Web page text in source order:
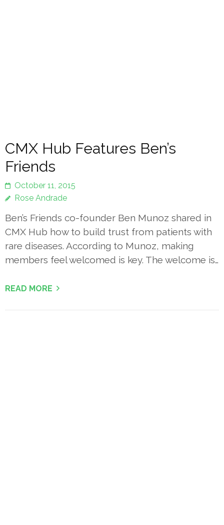
CMX Hub Features Ben’s
Friends
October 11, 2015
Rose Andrade
Ben’s Friends co-founder Ben Munoz shared in
CMX Hub how to build trust from patients with
rare diseases. According to Munoz, making
members feel welcomed is key. The welcome is…
READ MORE